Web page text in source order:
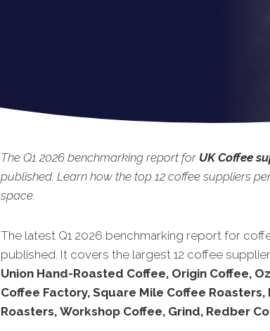
The Q1 2026 benchmarking report for UK Coffee
published. Learn how the top 12 coffee suppliers
space.
The latest Q1 2026 benchmarking report for
published. It covers the largest 12 coffee
Union Hand-Roasted Coffee, Origin Coffee,
Coffee Factory, Square Mile Coffee
Roasters, Workshop Coffee, Grind, Redber